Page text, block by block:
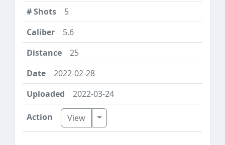
5
5.6
25
2022-02-28
2022-03-24
View Toggle Dropdown